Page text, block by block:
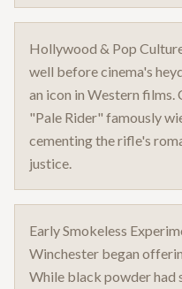
Hollywood & Pop
well before cinema's
an icon in Western
"Pale Rider" famously
cementing the rifle's
justice.
Early Smokeless
Winchester began
While black powder had